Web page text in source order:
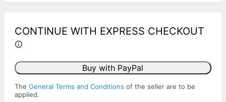
CONTINUE WITH EXPRESS CHECKOUT
Buy with PayPal
The General Terms and Conditions of the seller are to be
applied.